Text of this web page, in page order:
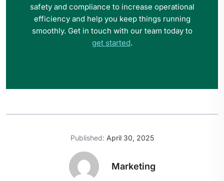
safety and compliance to increase operational
efficiency and help you keep things running
smoothly. Get in touch with our team today to
get started.
Marketing
Published: April 30, 2025